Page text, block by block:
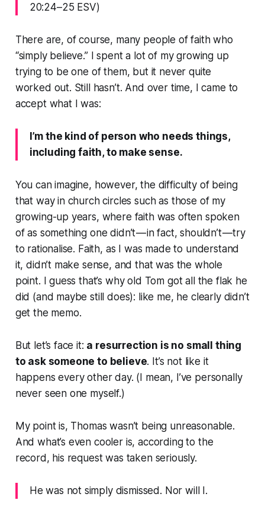
20:24–25 ESV)
There are, of course, many people of faith who
“simply believe.” I spent a lot of my growing up
trying to be one of them, but it never quite
worked out. Still hasn’t. And over time, I came to
accept what I was:
I’m the kind of person who needs things,
including faith, to make sense.
You can imagine, however, the difficulty of being
that way in church circles such as those of my
growing-up years, where faith was often spoken
of as something one didn’t — in fact, shouldn’t — try
to rationalise. Faith, as I was made to understand
it, didn’t make sense, and that was the whole
point. I guess that’s why old Tom got all the flak he
did (and maybe still does): like me, he clearly didn’t
get the memo.
But let’s face it: a resurrection is no small thing
to ask someone to believe. It’s not like it
happens every other day. (I mean, I’ve personally
never seen one myself.)
My point is, Thomas wasn’t being unreasonable.
And what’s even cooler is, according to the
record, his request was taken seriously.
He was not simply dismissed. Nor will I.